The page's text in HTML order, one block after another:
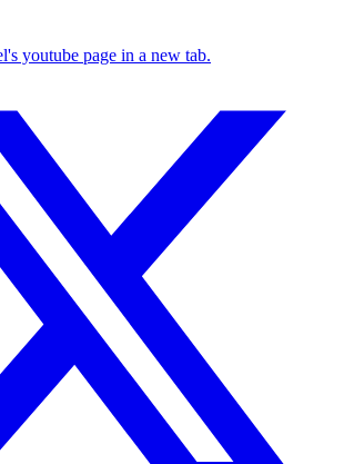
youtube page in a new tab.